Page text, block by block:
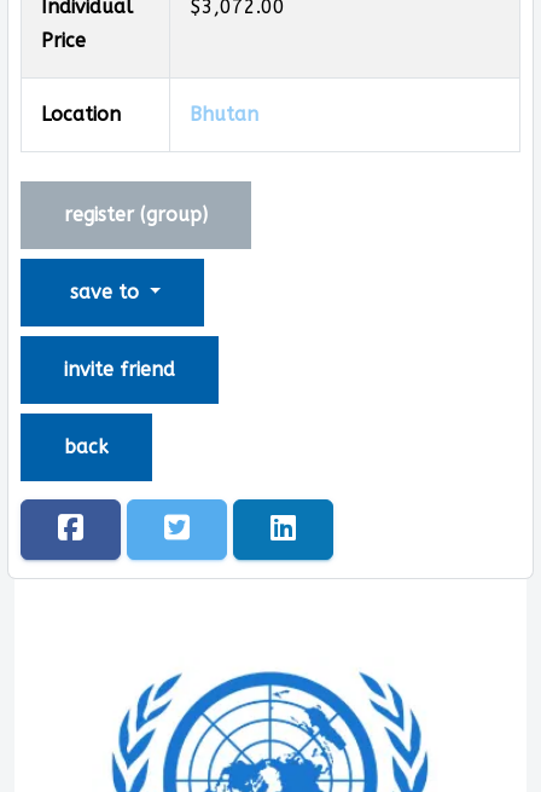
Individual
Price
$3,072.00
Location Bhutan
register (group)
save to
invite friend
back